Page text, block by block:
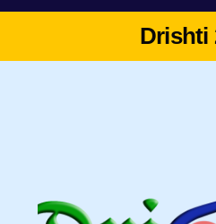
Drishti